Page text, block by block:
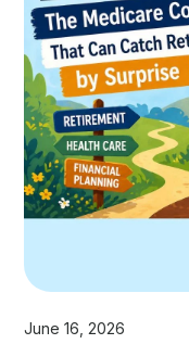
June 16, 2026